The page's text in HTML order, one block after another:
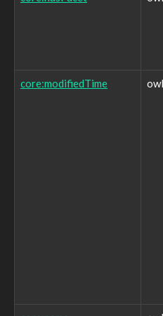
marking:authorizedIdentities
core:modifiedTime